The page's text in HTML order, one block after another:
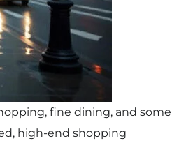
fine dining, and some
high-end shopping